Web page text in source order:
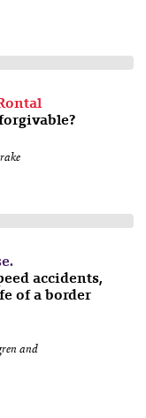
accidents,
of a border
and